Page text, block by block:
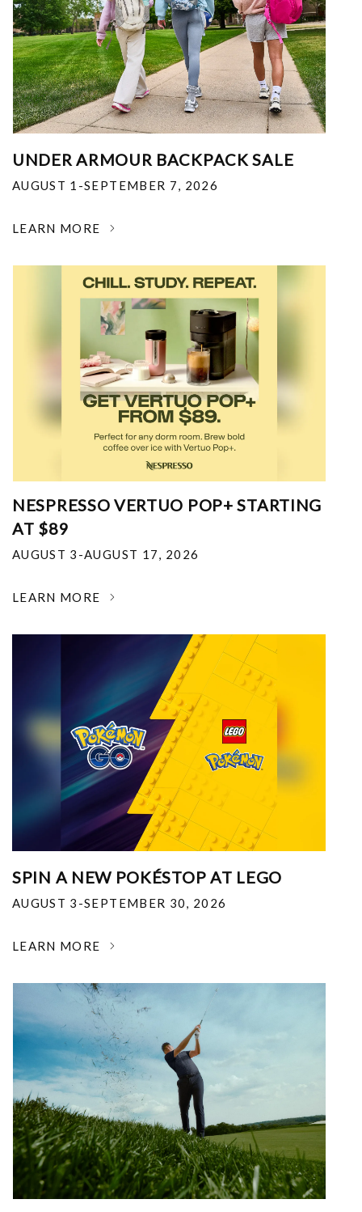
UNDER ARMOUR BACKPACK SALE
AUGUST 1-SEPTEMBER 7, 2026
LEARN MORE
NESPRESSO VERTUO POP+ STARTING
AT $89
AUGUST 3-AUGUST 17, 2026
LEARN MORE
SPIN A NEW POKÉSTOP AT LEGO
AUGUST 3-SEPTEMBER 30, 2026
LEARN MORE